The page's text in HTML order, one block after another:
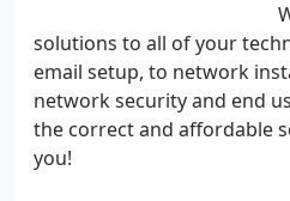
solutions to all of your
email setup, to network
network security and end
the correct and affordable
you!